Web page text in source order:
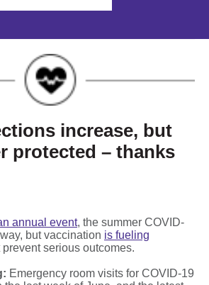
increase, but
protected – thanks
annual event, the summer COVID-
but vaccination is fueling
prevent serious outcomes.
Emergency room visits for COVID-19